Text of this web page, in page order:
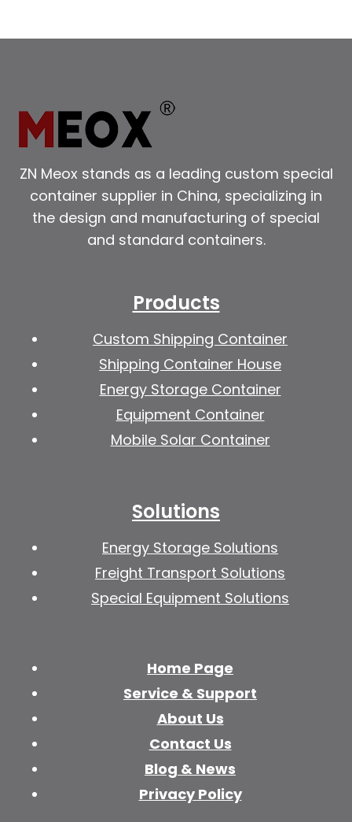
ZN Meox stands as a leading custom special
container supplier in China, specializing in
the design and manufacturing of special
and standard containers.
Products
Custom Shipping Container
Shipping Container House
Energy Storage Container
Equipment Container
Mobile Solar Container
Solutions
Energy Storage Solutions
Freight Transport Solutions
Special Equipment Solutions
Home Page
Service & Support
About Us
Contact Us
Blog & News
Privacy Policy